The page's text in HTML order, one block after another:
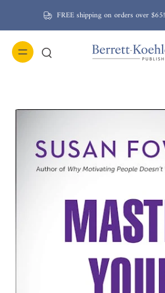
FREE shipping on orders over $65!